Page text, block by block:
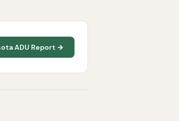
ADU Report →